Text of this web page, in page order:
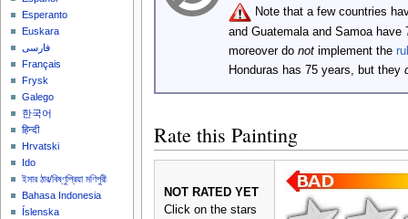
Note that a few countries
and Guatemala and Samoa
moreover do notimplement the
Honduras has 75 years, but they
Rate this Painting
NOT RATED YET
Click on the stars
Esperanto
Euskara
فارسی
Français
Frysk
Galego
한국어
हिन्दी
Hrvatski
Ido
ইমার ঠার/বিষ্ণুপ্রিয়া মণিপুরী
Bahasa Indonesia
Íslenska